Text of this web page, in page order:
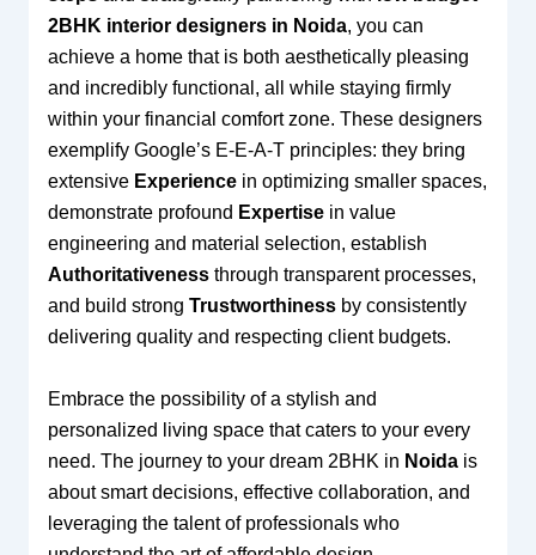
2BHK interior designers in Noida, you can
achieve a home that is both aesthetically pleasing
and incredibly functional, all while staying firmly
within your financial comfort zone. These designers
exemplify Google’s E-E-A-T principles: they bring
extensive Experiencein optimizing smaller spaces,
demonstrate profound Expertisein value
engineering and material selection, establish
Authoritativenessthrough transparent processes,
and build strong Trustworthinessby consistently
delivering quality and respecting client budgets.
Embrace the possibility of a stylish and
personalized living space that caters to your every
need. The journey to your dream 2BHK in Noidais
about smart decisions, effective collaboration, and
leveraging the talent of professionals who